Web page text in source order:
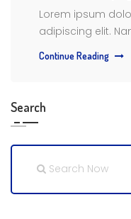
Lorem ipsum
adipiscing elit.
Continue Reading
Search